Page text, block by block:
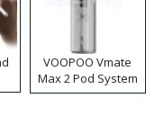
VOOPOO Vmate
Max 2 Pod System
Kit